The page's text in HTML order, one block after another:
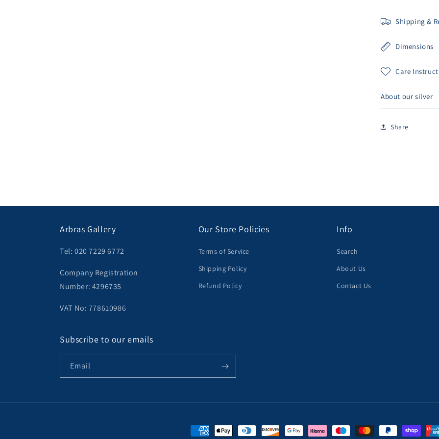
Shipping &
Dimensions
Care
About our silver
Share
Arbras Gallery
Tel: 020 7229 6772
Company Registration
Number: 4296735
VAT No: 778610986
Our Store Policies
Terms of Service
Shipping Policy
Refund Policy
Info
Search
About Us
Contact Us
Subscribe to our emails
Email
Payment